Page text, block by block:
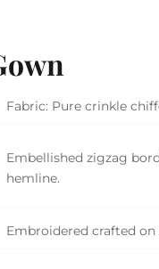
Fabric: Pure crinkle
Embellished zigzag
hemline.
Embroidered crafted on